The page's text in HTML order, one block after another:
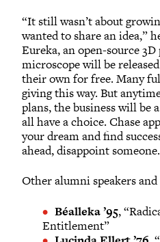
“It still wasn’t about
wanted to share an idea,”
Eureka, an open-source
microscope will be
their own for free. Many
giving this way. But
plans, the business will be
all have a choice. Chase
your dream and find
ahead, disappoint
Other alumni speakers
Béalleka ’95,
Entitlement”